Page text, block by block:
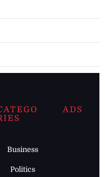
Business
Politics
ADS